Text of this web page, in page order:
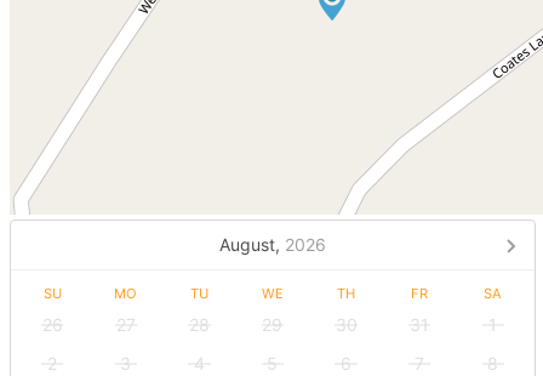
August, 2026
SU MO TU WE TH FR SA
26 27 28 29 30 31
1
2
3 4 5 6 7
8